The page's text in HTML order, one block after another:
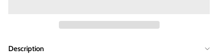
Description